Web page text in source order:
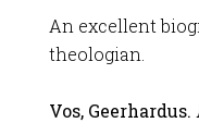
An excellent
theologian.
Vos, Geerhardus.